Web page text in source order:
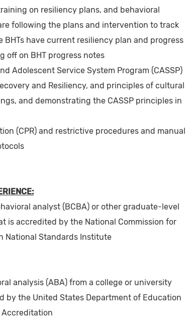
on resiliency plans, and behavioral
following the plans and intervention to track
BHTs have current resiliency plan and progress
off on BHT progress notes
Adolescent Service System Program (CASSP)
and Resiliency, and principles of cultural
and demonstrating the CASSP principles in
(CPR) and restrictive procedures and manual
analyst (BCBA) or other graduate-level
is accredited by the National Commission for
National Standards Institute
analysis (ABA) from a college or university
by the United States Department of Education